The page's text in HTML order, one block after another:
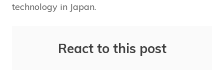
technology in Japan.
React to this post